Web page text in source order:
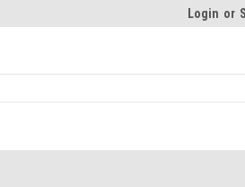
Login or